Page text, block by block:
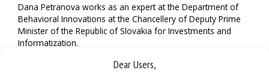
Dear Users,
Dana Petranova works as an expert at the Department of
Behavioral Innovations at the Chancellery of Deputy Prime
Minister of the Republic of Slovakia for Investments and
Informatization.
We wish you many successes, Professor Petranova!